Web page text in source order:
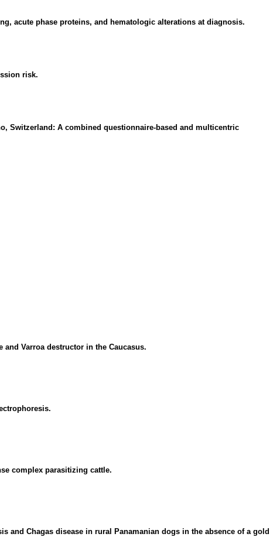
acute phase proteins, and hematologic alterations at diagnosis.
risk.
Switzerland: A combined questionnaire-based and multicentric
Varroa destructor in the Caucasus.
complex parasitizing cattle.
and Chagas disease in rural Panamanian dogs in the absence of a gold